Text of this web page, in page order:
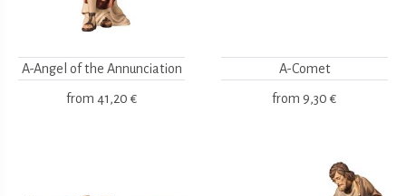
A-Angel of the Annunciation
from 41,20 €
A-Comet
from 9,30 €